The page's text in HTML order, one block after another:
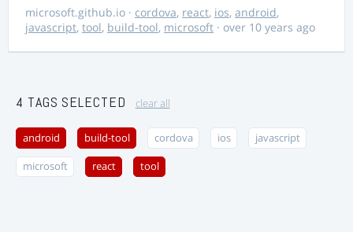
microsoft.github.io · cordova, react, ios, android,
javascript, tool, build-tool, microsoft · over 10 years ago
4 TAGS SELECTED clear all
android build-tool cordova ios javascript
microsoft react tool